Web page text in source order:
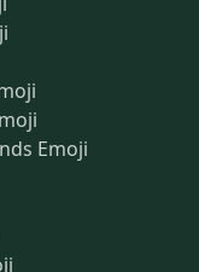
Emoji